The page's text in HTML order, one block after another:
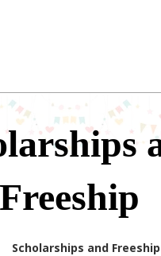
Freeship
Scholarships and Freeship